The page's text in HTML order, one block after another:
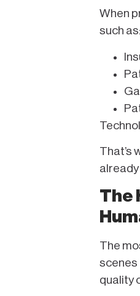
When
such as:
That’s
The
The
scenes
quality